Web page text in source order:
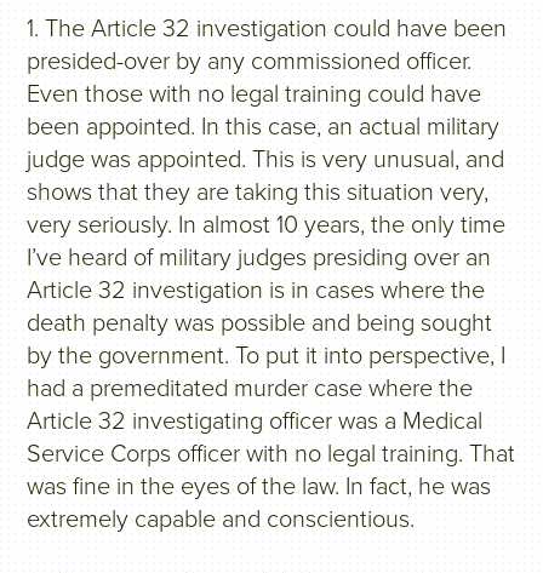
1. The Article 32 investigation could have been
presided-over by any commissioned officer.
Even those with no legal training could have
been appointed. In this case, an actual military
judge was appointed. This is very unusual, and
shows that they are taking this situation very,
very seriously. In almost 10 years, the only time
I’ve heard of military judges presiding over an
Article 32 investigation is in cases where the
death penalty was possible and being sought
by the government. To put it into perspective, I
had a premeditated murder case where the
Article 32 investigating officer was a Medical
Service Corps officer with no legal training. That
was fine in the eyes of the law. In fact, he was
extremely capable and conscientious.